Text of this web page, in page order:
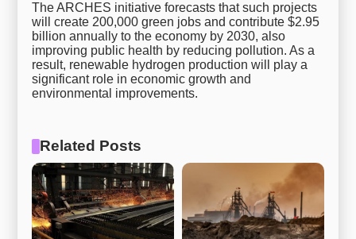
The ARCHES initiative forecasts that such projects
will create 200,000 green jobs and contribute $2.95
billion annually to the economy by 2030, also
improving public health by reducing pollution. As a
result, renewable hydrogen production will play a
significant role in economic growth and
environmental improvements.
Related Posts